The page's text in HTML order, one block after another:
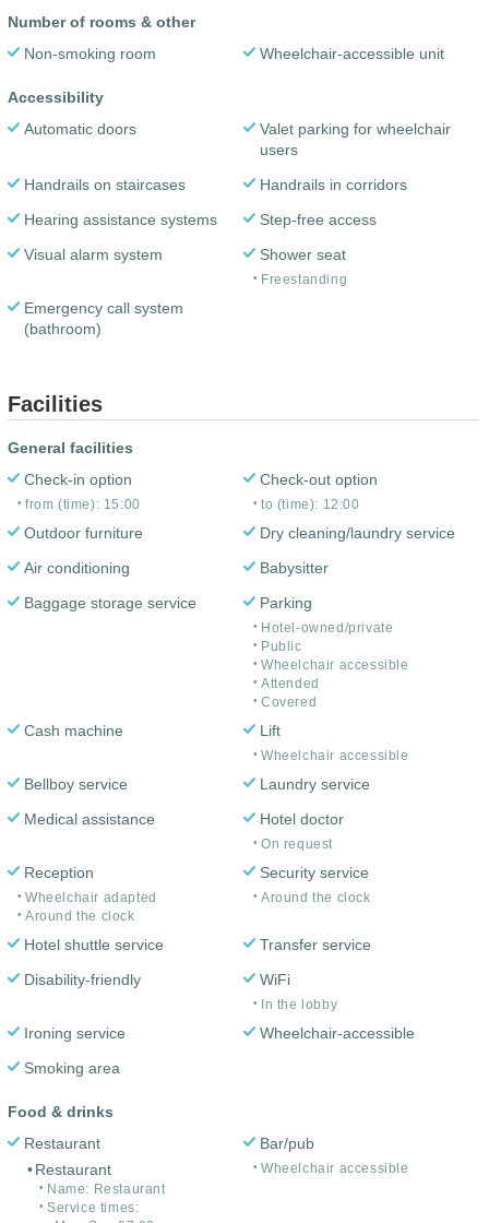
Number of rooms & other
Non-smoking room
Wheelchair-accessible unit
Accessibility
Automatic doors
Valet parking for wheelchair
users
Handrails on staircases
Handrails in corridors
Hearing assistance systems
Step-free access
Visual alarm system
Shower seat
Freestanding
Emergency call system
(bathroom)
Facilities
General facilities
Check-in option
from (time): 15:00
Check-out option
to (time): 12:00
Outdoor furniture
Dry cleaning/laundry service
Air conditioning
Babysitter
Baggage storage service
Parking
Hotel-owned/private
Public
Wheelchair accessible
Attended
Covered
Cash machine Lift
Wheelchair accessible
Bellboy service
Laundry service
Medical assistance
Hotel doctor
On request
Reception
Wheelchair adapted
Around the clock
Security service
Around the clock
Hotel shuttle service
Transfer service
Disability-friendly
WiFi
In the lobby
Ironing service
Wheelchair-accessible
Smoking area
Food & drinks
Restaurant
Restaurant
Name: Restaurant
Service times:
Bar/pub
Wheelchair accessible